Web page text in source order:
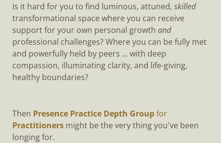
Is it hard for you to find luminous, attuned, skilled
transformational space where you can receive
support for your own personal growth and
professional challenges? Where you can be fully met
and powerfully held by peers ... with deep
compassion, illuminating clarity, and life-giving,
healthy boundaries?
Then Presence Practice Depth Groupfor
Practitioners might be the very thing you've been
longing for.